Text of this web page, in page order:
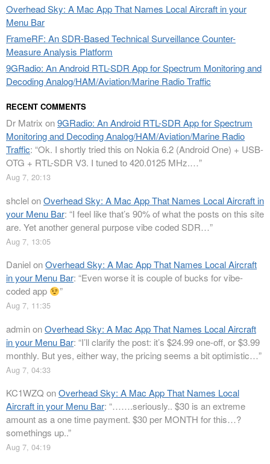
Overhead Sky: A Mac App That Names Local Aircraft in your
Menu Bar
FrameRF: An SDR-Based Technical Surveillance Counter-
Measure Analysis Platform
9GRadio: An Android RTL-SDR App for Spectrum Monitoring and
Decoding Analog/HAM/Aviation/Marine Radio Traffic
RECENT COMMENTS
Dr Matrix on9GRadio: An Android RTL-SDR App for Spectrum
Monitoring and Decoding Analog/HAM/Aviation/Marine Radio
Traffic: “Ok. I shortly tried this on Nokia 6.2 (Android One) + USB-
OTG + RTL-SDR V3. I tuned to 420.0125 MHz.…”
Aug 7, 20:13
shclelonOverhead Sky: A Mac App That Names Local Aircraft in
your Menu Bar: “I feel like that’s 90% of what the posts on this site
are. Yet another general purpose vibe coded SDR…”
Aug 7, 13:05
DanielonOverhead Sky: A Mac App That Names Local Aircraft
in your Menu Bar: “Even worse it is couple of bucks for vibe-
coded app
”
Aug 7, 11:35
adminonOverhead Sky: A Mac App That Names Local Aircraft
in your Menu Bar: “I’ll clarify the post: it’s $24.99 one-off, or $3.99
monthly. But yes, either way, the pricing seems a bit optimistic…”
Aug 7, 04:33
KC1WZQ onOverhead Sky: A Mac App That Names Local
Aircraft in your Menu Bar: “…….seriously.. $30 is an extreme
amount as a one time payment. $30 per MONTH for this…?
somethings up..”
Aug 7, 04:19